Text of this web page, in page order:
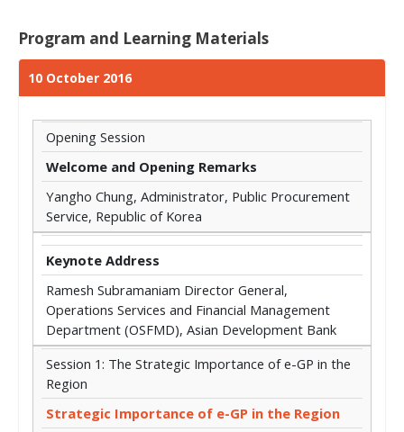
Program and Learning Materials
10 October 2016
Opening Session
Welcome and Opening Remarks
Yangho Chung, Administrator, Public Procurement
Service, Republic of Korea
Keynote Address
Ramesh Subramaniam Director General,
Operations Services and Financial Management
Department (OSFMD), Asian Development Bank
Session 1: The Strategic Importance of e-GP in the
Region
Strategic Importance of e-GP in the Region